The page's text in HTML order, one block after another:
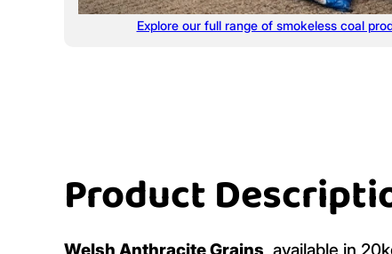
Explore our full range of smokeless coal
Product
Welsh Anthracite Grains, available in